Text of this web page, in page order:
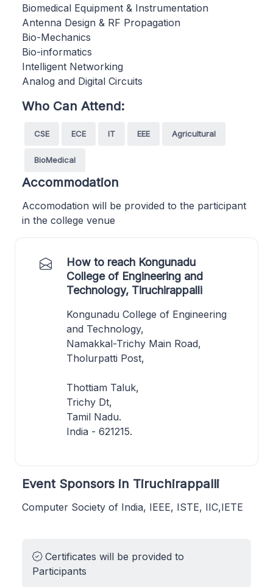
Biomedical Equipment & Instrumentation
Antenna Design & RF Propagation
Bio-Mechanics
Bio-informatics
Intelligent Networking
Analog and Digital Circuits
Who Can Attend:
CSE ECE IT EEE Agricultural
BioMedical
Accommodation
Accomodation will be provided to the participant
in the college venue
How to reach Kongunadu
College of Engineering and
Technology, Tiruchirappalli
Kongunadu College of Engineering
and Technology,
Namakkal-Trichy Main Road,
Tholurpatti Post,
Thottiam Taluk,
Trichy Dt,
Tamil Nadu.
India - 621215.
Event Sponsors in Tiruchirappalli
Computer Society of India, IEEE, ISTE, IIC,IETE
Certificates will be provided to
Participants